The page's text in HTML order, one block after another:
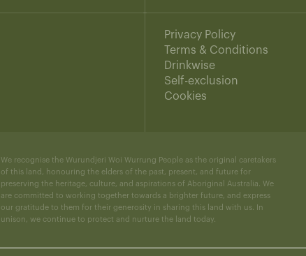
Privacy Policy
Terms & Conditions
Drinkwise
Self-exclusion
Cookies
We recognise the Wurundjeri Woi Wurrung People as the original caretakers
of this land, honouring the elders of the past, present, and future for
preserving the heritage, culture, and aspirations of Aboriginal Australia. We
are committed to working together towards a brighter future, and express
our gratitude to them for their generosity in sharing this land with us. In
unison, we continue to protect and nurture the land today.